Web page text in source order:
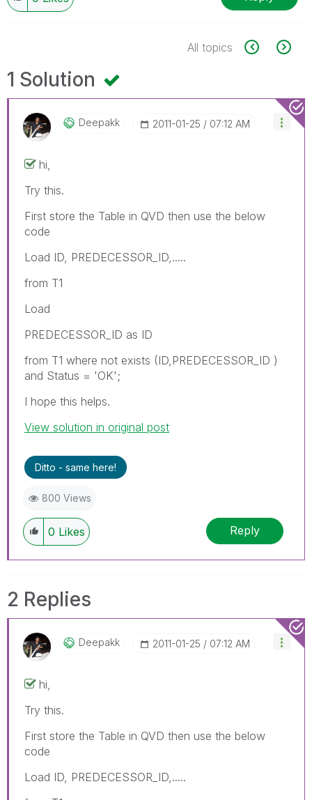
All topics
1 Solution
Deepakk ‎2011-01-25 07:12 AM
hi,
Try this.
First store the Table in QVD then use the below
code
Load ID, PREDECESSOR_ID,.....
from T1
Load
PREDECESSOR_ID as ID
from T1 where not exists (ID,PREDECESSOR_ID )
and Status = 'OK';
I hope this helps.
View solution in original post
Ditto - same here!
800 Views
0 Likes Reply
2 Replies
Deepakk ‎2011-01-25 07:12 AM
hi,
Try this.
First store the Table in QVD then use the below
code
Load ID, PREDECESSOR_ID,.....